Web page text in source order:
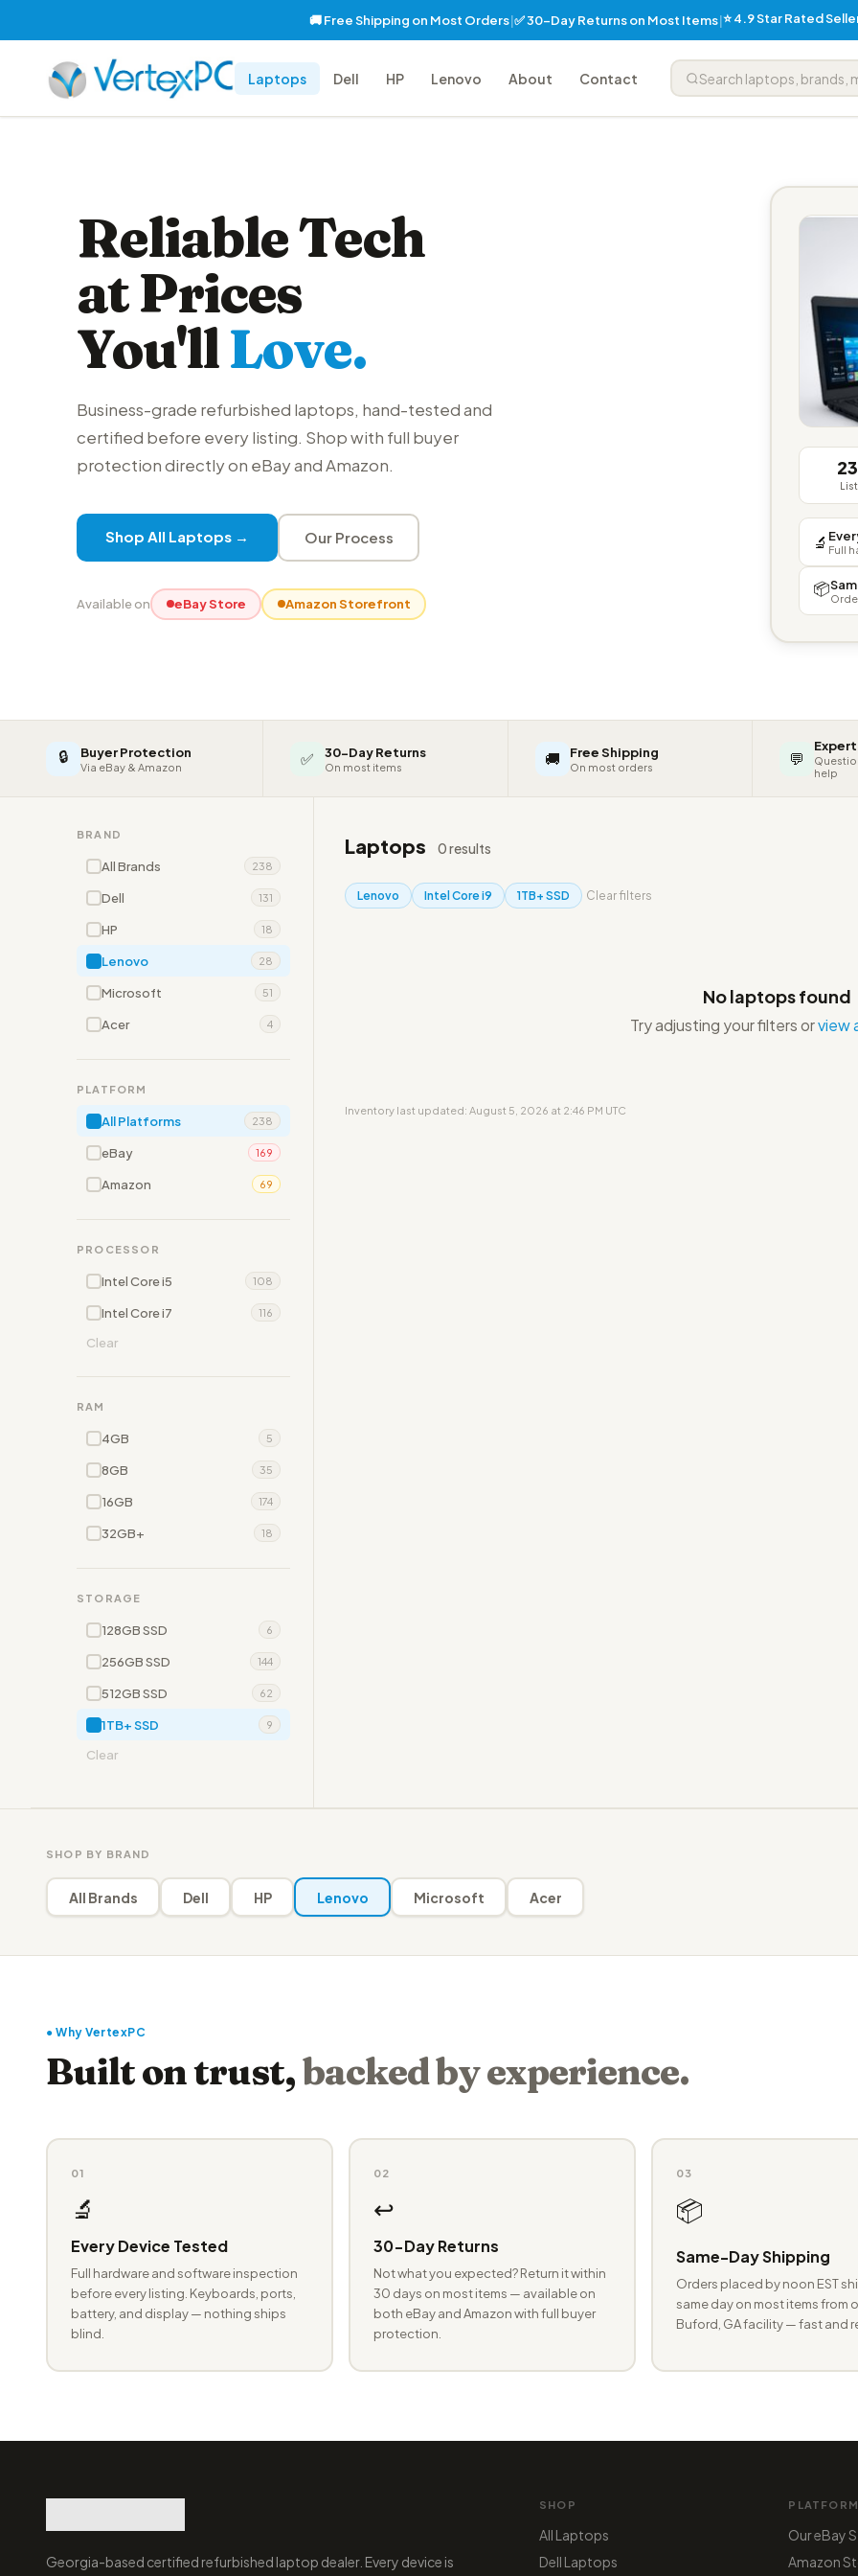
🚚 Free Shipping on Most Orders|✅ 30-Day Returns on Most Items|⭐ 4.9 Star Rated
Laptops Dell HP Lenovo About Contact
Reliable Tech
at Prices
You'llLove.
Business-grade refurbished laptops, hand-tested and
certified before every listing. Shop with full buyer
protection directly on eBay and Amazon.
Shop All Laptops → Our Process
Available on eBay Store Amazon Storefront
🔬 Full
📦
🔒 Buyer Protection
Via eBay & Amazon ✅ 30-Day Returns
On most items 🚚 Free Shipping
On most orders 💬
help
BRAND
All Brands 238
Dell 131
HP 18
Lenovo 28
Microsoft 51
Acer 4
PLATFORM
All Platforms 238
eBay 169
Amazon 69
PROCESSOR
Intel Core i5 108
Intel Core i7 116
Clear
RAM
4GB 5
8GB 35
16GB 174
32GB+ 18
STORAGE
128GB SSD 6
256GB SSD 144
512GB SSD 62
1TB+ SSD 9
Clear
Laptops 0 results
Lenovo Intel Core i9 1TB+ SSD Clear filters
No laptops found
Try adjusting your filters orview
Inventory last updated: August 5, 2026 at 2:46 PM UTC
SHOP BY BRAND
All Brands Dell HP Lenovo Microsoft Acer
● Why VertexPC
Built on trust,backed by experience.
01
🔬
Every Device Tested
Full hardware and software inspection
before every listing. Keyboards, ports,
battery, and display — nothing ships
blind.
02
↩️
30-Day Returns
Not what you expected? Return it within
30 days on most items — available on
both eBay and Amazon with full buyer
protection.
03
📦
Same-Day Shipping
Orders placed by noon EST
same day on most items from
Buford, GA facility — fast and
Georgia-based certified refurbished laptop dealer. Every device is
SHOP
All Laptops
Dell Laptops
Our eBay
Amazon